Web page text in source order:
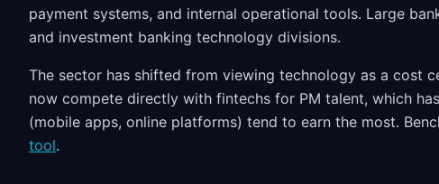
payment systems, and internal operational tools. Large
and investment banking technology divisions.
The sector has shifted from viewing technology as a cost
now compete directly with fintechs for PM talent, which
(mobile apps, online platforms) tend to earn the most.
tool.